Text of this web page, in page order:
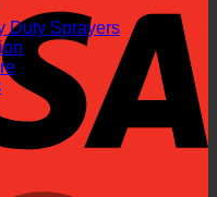
Duty Sprayers